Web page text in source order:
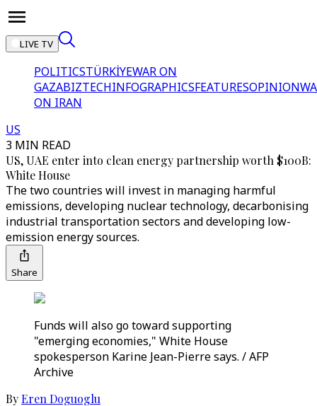
LIVE TV
POLITICSTÜRKİYEWAR ON
GAZABIZTECHINFOGRAPHICSFEATURESOPINION
ON IRAN
US
3 MIN READ
US, UAE enter into clean energy partnership worth $100B:
White House
The two countries will invest in managing harmful
emissions, developing nuclear technology, decarbonising
industrial transportation sectors and developing low-
emission energy sources.
Share
Funds will also go toward supporting
"emerging economies," White House
spokesperson Karine Jean-Pierre says. / AFP
Archive
ByEren Doguoglu